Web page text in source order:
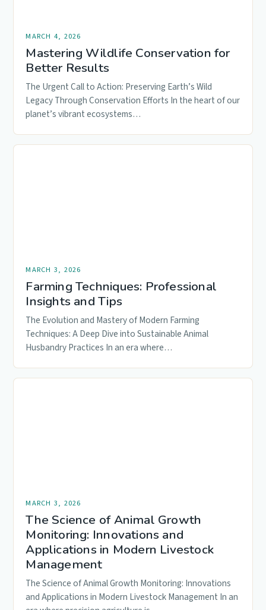
MARCH 4, 2026
Mastering Wildlife Conservation for
Better Results
The Urgent Call to Action: Preserving Earth’s Wild
Legacy Through Conservation Efforts In the heart of our
planet’s vibrant ecosystems…
MARCH 3, 2026
Farming Techniques: Professional
Insights and Tips
The Evolution and Mastery of Modern Farming
Techniques: A Deep Dive into Sustainable Animal
Husbandry Practices In an era where…
MARCH 3, 2026
The Science of Animal Growth
Monitoring: Innovations and
Applications in Modern Livestock
Management
The Science of Animal Growth Monitoring: Innovations
and Applications in Modern Livestock Management In an